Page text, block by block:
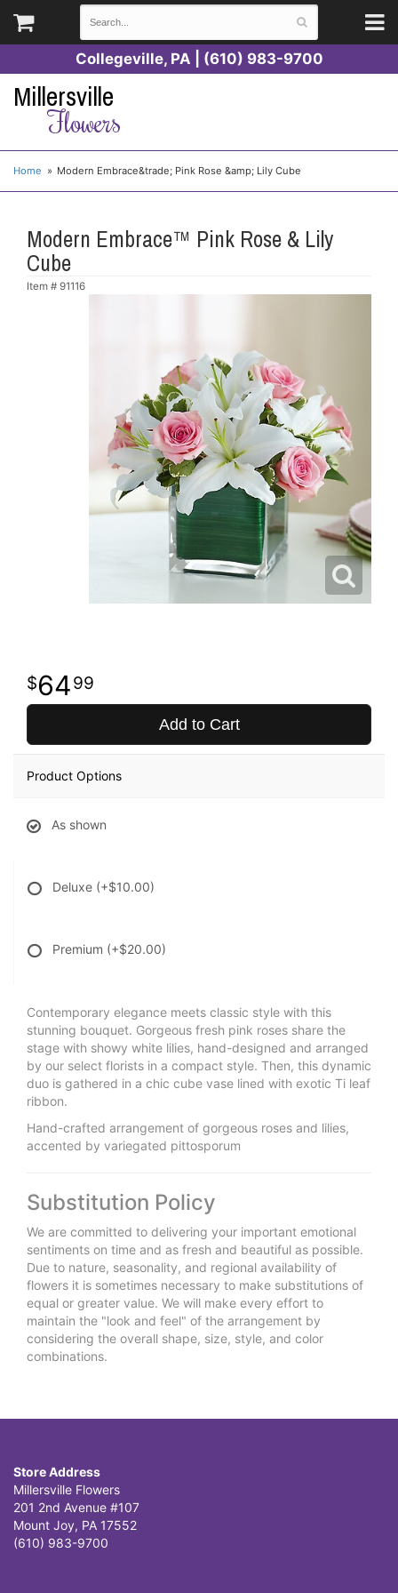
Collegeville, PA | (610) 983-9700
Millersville
Flowers
Home Modern Embrace&trade; Pink Rose &amp; Lily Cube
Modern Embrace™ Pink Rose & Lily
Cube
Item # 91116
6499
Add to Cart
Product Options
As shown
Deluxe (+$10.00)
Premium (+$20.00)
Contemporary elegance meets classic style with this
stunning bouquet. Gorgeous fresh pink roses share the
stage with showy white lilies, hand-designed and arranged
by our select florists in a compact style. Then, this dynamic
duo is gathered in a chic cube vase lined with exotic Ti leaf
ribbon.
Hand-crafted arrangement of gorgeous roses and lilies,
accented by variegated pittosporum
Substitution Policy
We are committed to delivering your important emotional
sentiments on time and as fresh and beautiful as possible.
Due to nature, seasonality, and regional availability of
flowers it is sometimes necessary to make substitutions of
equal or greater value. We will make every effort to
maintain the "look and feel" of the arrangement by
considering the overall shape, size, style, and color
combinations.
Store Address
Millersville Flowers
201 2nd Avenue #107
Mount Joy, PA 17552
(610) 983-9700